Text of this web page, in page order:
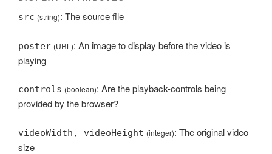
src (string): The source file
poster (URL): An image to display before the video is
playing
controls (boolean): Are the playback-controls being
provided by the browser?
videoWidth, videoHeight (integer): The original video
size